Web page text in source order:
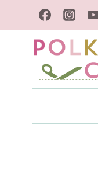
to
content